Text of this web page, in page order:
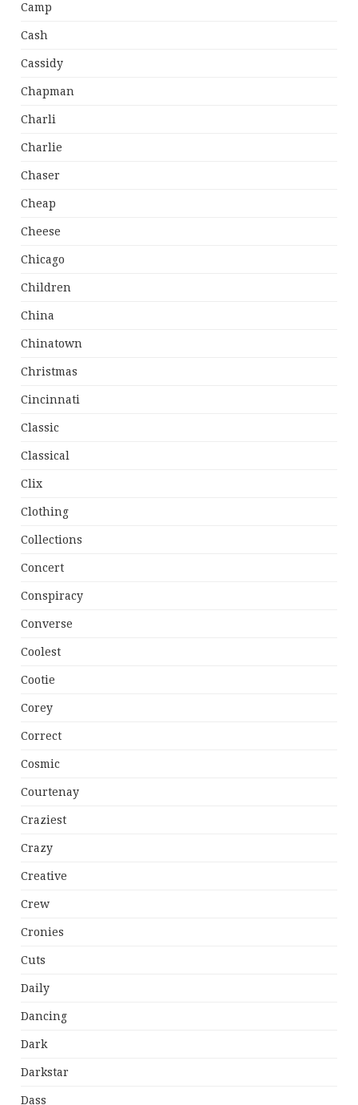
Camp
Cash
Cassidy
Chapman
Charli
Charlie
Chaser
Cheap
Cheese
Chicago
Children
China
Chinatown
Christmas
Cincinnati
Classic
Classical
Clix
Clothing
Collections
Concert
Conspiracy
Converse
Coolest
Cootie
Corey
Correct
Cosmic
Courtenay
Craziest
Crazy
Creative
Crew
Cronies
Cuts
Daily
Dancing
Dark
Darkstar
Dass